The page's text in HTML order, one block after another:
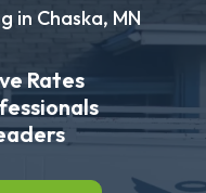
in Chaska, MN
Rates